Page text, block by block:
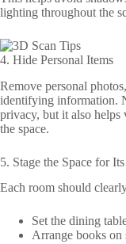
lighting throughout the
4. Hide Personal Items
Remove personal
identifying information.
privacy, but it also helps
the space.
5. Stage the Space for
Each room should
Set the dining
Arrange books on